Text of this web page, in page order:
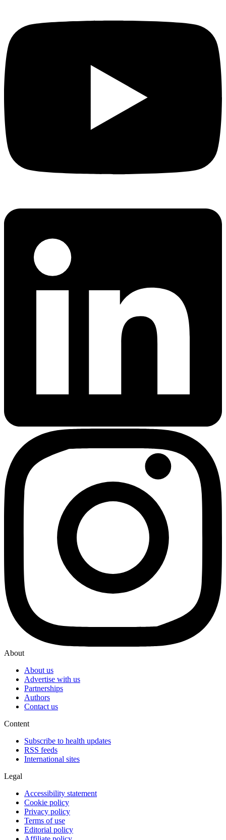
About
About us
Advertise with us
Partnerships
Authors
Contact us
Content
Subscribe to health updates
RSS feeds
International sites
Legal
Accessibility statement
Cookie policy
Privacy policy
Terms of use
Editorial policy